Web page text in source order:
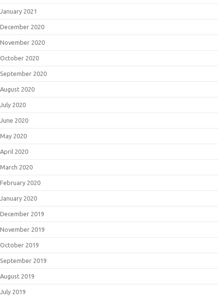
January 2021
December 2020
November 2020
October 2020
September 2020
August 2020
July 2020
June 2020
May 2020
April 2020
March 2020
February 2020
January 2020
December 2019
November 2019
October 2019
September 2019
August 2019
July 2019